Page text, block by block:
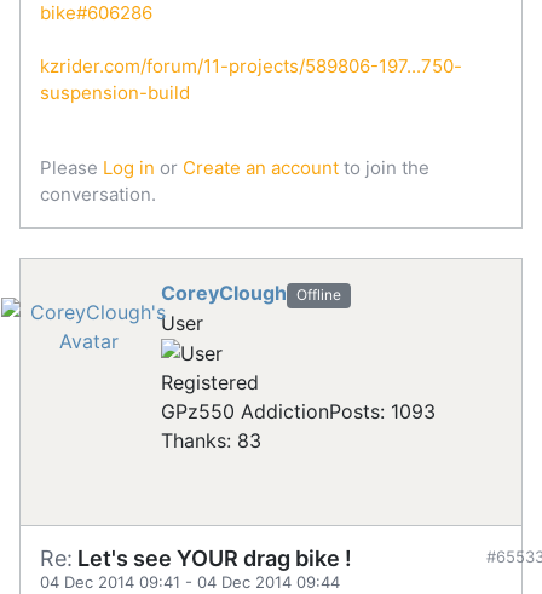
bike#606286
kzrider.com/forum/11-projects/589806-197...750-
suspension-build
Please Log in or Create an account to join the
conversation.
CoreyClough Offline
User
Registered
GPz550 AddictionPosts: 1093
Thanks: 83
Re: Let's see YOUR drag bike !
04 Dec 2014 09:41 - 04 Dec 2014 09:44